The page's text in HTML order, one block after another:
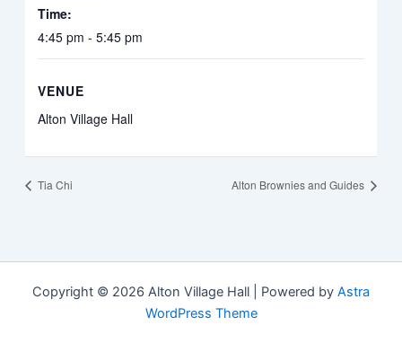
Time:
4:45 pm - 5:45 pm
VENUE
Alton Village Hall
Tia Chi Alton Brownies and Guides
Copyright © 2026 Alton Village Hall | Powered by Astra
WordPress Theme